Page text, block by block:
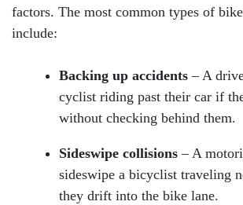
factors. The most common types of
include:
Backing up accidents – A
cyclist riding past their car if
without checking behind them.
Sideswipe collisions – A
sideswipe a bicyclist traveling
they drift into the bike lane.